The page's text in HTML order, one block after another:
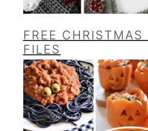
FREE CHRISTMAS
FILES